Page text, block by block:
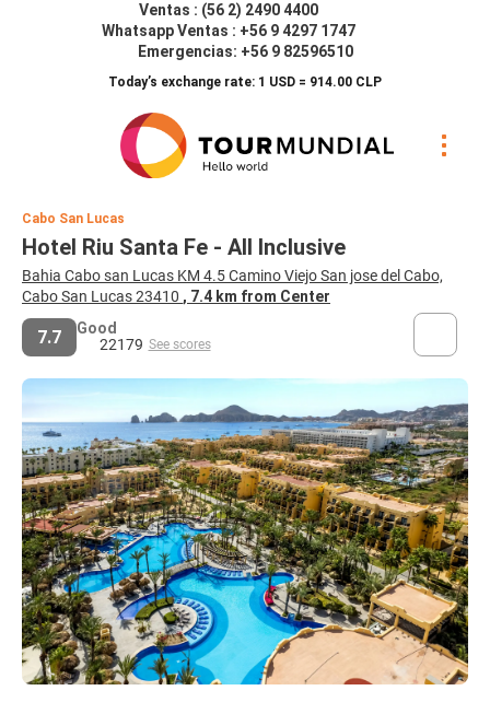
Ventas : (56 2) 2490 4400
Whatsapp Ventas : +56 9 4297 1747
Emergencias: +56 9 82596510
Today’s exchange rate: 1 USD = 914.00 CLP
Cabo San Lucas
Hotel Riu Santa Fe - All Inclusive
Bahia Cabo san Lucas KM 4.5 Camino Viejo San jose del Cabo,
Cabo San Lucas 23410 , 7.4 km from Center
7.7
Good
22179 See scores